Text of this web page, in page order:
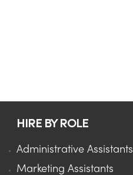
HIRE BY ROLE
Administrative Assistants
Marketing Assistants